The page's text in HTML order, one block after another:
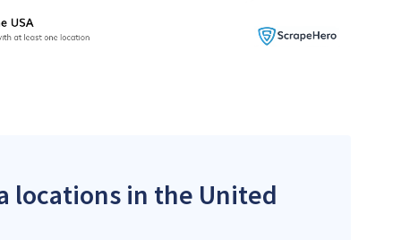
locations in the United